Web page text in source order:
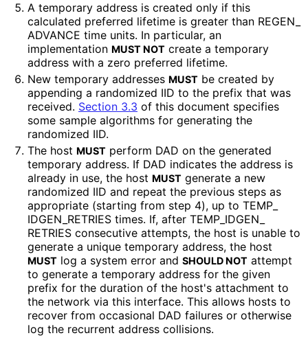
A temporary address is created only if this
calculated preferred lifetime is greater than REGEN_
ADVANCE time units. In particular, an
implementation MUST NOT create a temporary
address with a zero preferred lifetime.
New temporary addresses MUST be created by
appending a randomized IID to the prefix that was
received. Section 3.3 of this document specifies
some sample algorithms for generating the
randomized IID.
The host MUST perform DAD on the generated
temporary address. If DAD indicates the address is
already in use, the host MUST generate a new
randomized IID and repeat the previous steps as
appropriate (starting from step 4), up to TEMP_
IDGEN_ RETRIES times. If, after TEMP_ IDGEN_
RETRIES consecutive attempts, the host is unable to
generate a unique temporary address, the host
MUST log a system error and SHOULD NOT attempt
to generate a temporary address for the given
prefix for the duration of the host's attachment to
the network via this interface. This allows hosts to
recover from occasional DAD failures or otherwise
log the recurrent address collisions.